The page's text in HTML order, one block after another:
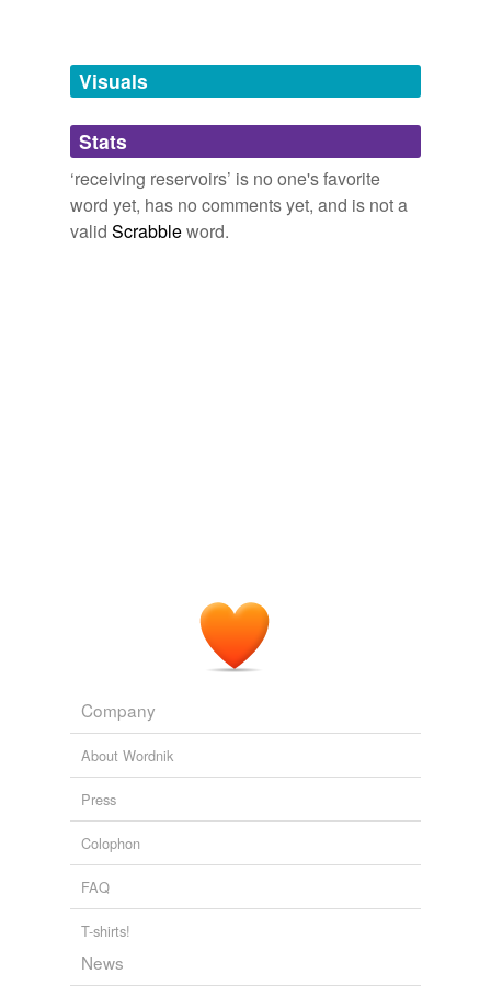
unavailable.
Adding tags is temporarily disabled while
we update our database.
Visuals
Stats
‘receiving reservoirs’ is no one's favorite
word yet, has no comments yet, and is not a
valid Scrabbleword.
Company
About Wordnik
Press
Colophon
FAQ
T-shirts!
News